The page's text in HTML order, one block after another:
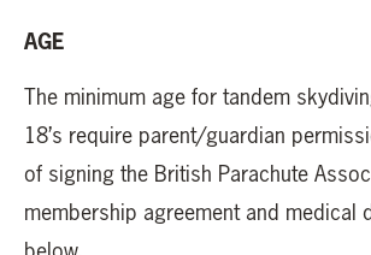
AGE
The minimum age for tandem
18’s require parent/guardian
of signing the British Parachute
membership agreement and medical